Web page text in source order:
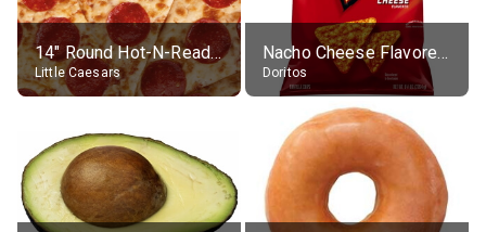
14" Round Hot-N-Ready Pepperoni Pizza
Little Caesars
Nacho Cheese Flavored Tortilla Chips
Doritos